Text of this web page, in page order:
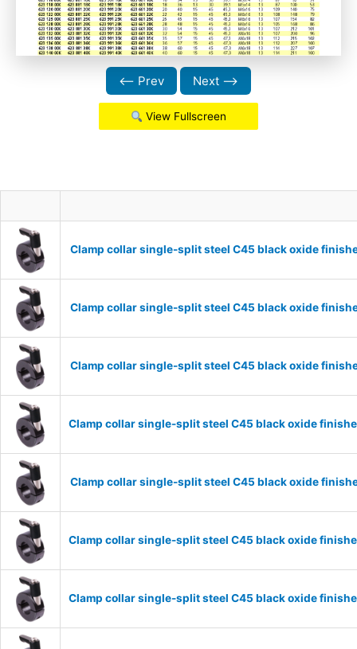
⟵ Prev Next ⟶
View Fullscreen
Clamp collar single-split steel C45 black oxide
Clamp collar single-split steel C45 black oxide
Clamp collar single-split steel C45 black oxide
Clamp collar single-split steel C45 black oxide
Clamp collar single-split steel C45 black oxide
Clamp collar single-split steel C45 black oxide
Clamp collar single-split steel C45 black oxide